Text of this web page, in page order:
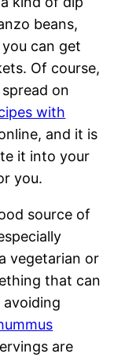
beans,
can get
Of course,
on
with
and it is
it into your
you.
source of
vegetarian or
that can
are